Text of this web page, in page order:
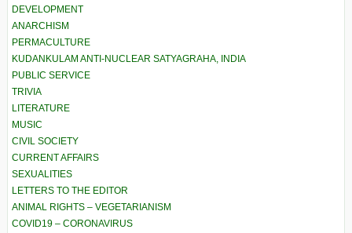
DEVELOPMENT
ANARCHISM
PERMACULTURE
KUDANKULAM ANTI-NUCLEAR SATYAGRAHA, INDIA
PUBLIC SERVICE
TRIVIA
LITERATURE
MUSIC
CIVIL SOCIETY
CURRENT AFFAIRS
SEXUALITIES
LETTERS TO THE EDITOR
ANIMAL RIGHTS – VEGETARIANISM
COVID19 – CORONAVIRUS